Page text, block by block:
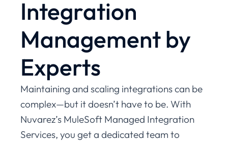
Integration
Management by
Experts
Maintaining and scaling integrations can be
complex—but it doesn’t have to be. With
Nuvarez’s MuleSoft Managed Integration
Services, you get a dedicated team to